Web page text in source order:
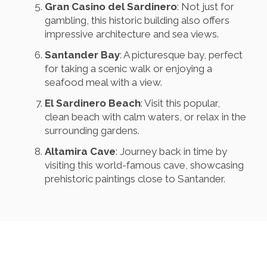
Gran Casino del Sardinero: Not just for
gambling, this historic building also offers
impressive architecture and sea views.
Santander Bay: A picturesque bay, perfect
for taking a scenic walk or enjoying a
seafood meal with a view.
El Sardinero Beach: Visit this popular,
clean beach with calm waters, or relax in the
surrounding gardens.
Altamira Cave: Journey back in time by
visiting this world-famous cave, showcasing
prehistoric paintings close to Santander.